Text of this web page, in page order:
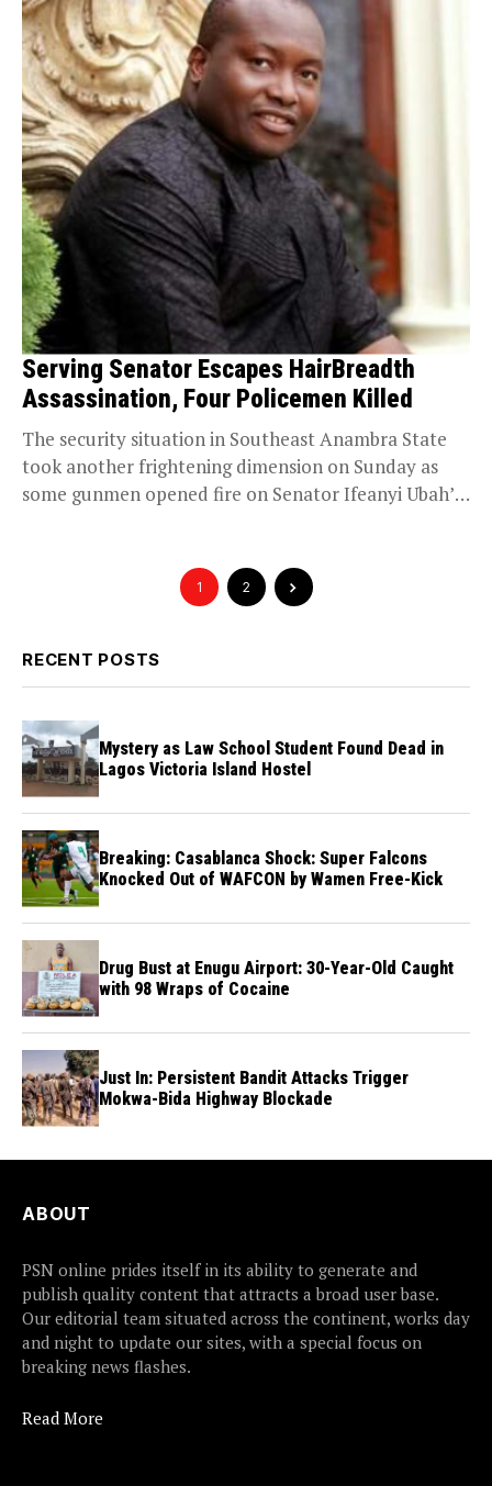
Serving Senator Escapes HairBreadth
Assassination, Four Policemen Killed
The security situation in Southeast Anambra State
took another frightening dimension on Sunday as
some gunmen opened fire on Senator Ifeanyi Ubah’s
1 2
RECENT POSTS
Mystery as Law School Student Found Dead in
Lagos Victoria Island Hostel
Breaking: Casablanca Shock: Super Falcons
Knocked Out of WAFCON by Wamen Free-Kick
Drug Bust at Enugu Airport: 30-Year-Old Caught
with 98 Wraps of Cocaine
Just In: Persistent Bandit Attacks Trigger
Mokwa-Bida Highway Blockade
ABOUT
PSN online prides itself in its ability to generate and
publish quality content that attracts a broad user base.
Our editorial team situated across the continent, works day
and night to update our sites, with a special focus on
breaking news flashes.
Read More